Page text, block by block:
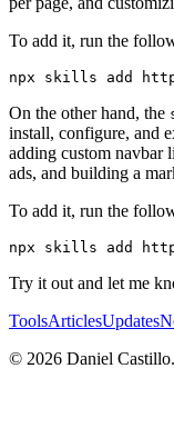
To add it, run the
On the other hand, the
install, configure, and
adding custom navbar
ads, and building a
To add it, run the
Try it out and let me
ToolsArticlesUpdates
© 2026 Daniel